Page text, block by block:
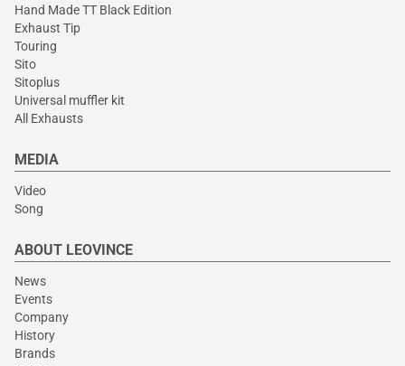
Hand Made TT Black Edition
Exhaust Tip
Touring
Sito
Sitoplus
Universal muffler kit
All Exhausts
MEDIA
Video
Song
ABOUT LEOVINCE
News
Events
Company
History
Brands